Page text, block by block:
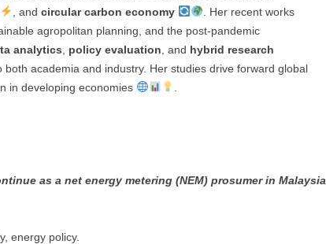
, and circular carbon economy
. Her recent works
agropolitan planning, and the post-pandemic
analytics policy evaluation , and hybrid research
both academia and industry. Her studies drive forward global
in developing economies
as a net energy metering (NEM) prosumer in Malaysia
energy policy.